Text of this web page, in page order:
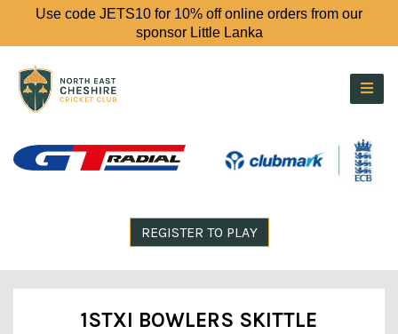
Use code JETS10 for 10% off online orders from our
sponsor Little Lanka
REGISTER TO PLAY
1STXI BOWLERS SKITTLE